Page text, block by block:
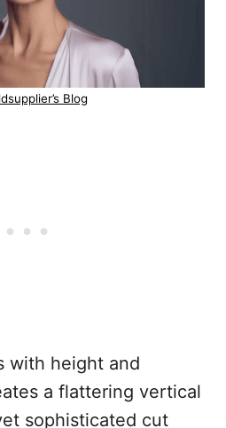
Blog
with height and
a flattering vertical
sophisticated cut